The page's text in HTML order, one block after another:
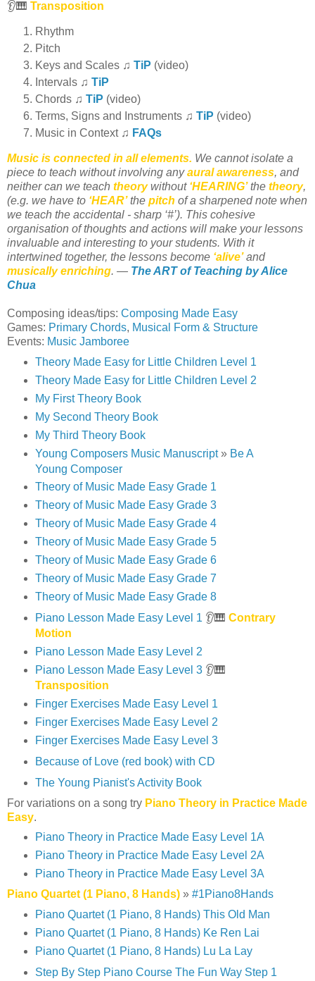
👂🎹 Transposition
Rhythm
Pitch
Keys and Scales ♫ TiP (video)
Intervals ♫ TiP
Chords ♫ TiP (video)
Terms, Signs and Instruments ♫ TiP (video)
Music in Context ♫ FAQs
Music is connected in all elements. We cannot isolate a
piece to teach without involving anyaural awareness, and
neither can we teach theorywithout ‘HEARING’the theory,
(e.g. we have to ‘HEAR’the pitch of a sharpened note when
we teach the accidental - sharp ‘#’). This cohesive
organisation of thoughts and actions will make your lessons
invaluable and interesting to your students. With it
intertwined together, the lessons become ‘alive’and
musically enriching. — The ART of Teaching by Alice
Chua
Composing ideas/tips: Composing Made Easy
Games: Primary Chords, Musical Form & Structure
Events: Music Jamboree
Theory Made Easy for Little Children Level 1
Theory Made Easy for Little Children Level 2
My First Theory Book
My Second Theory Book
My Third Theory Book
Young Composers Music Manuscript» Be A
Young Composer
Theory of Music Made Easy Grade 1
Theory of Music Made Easy Grade 3
Theory of Music Made Easy Grade 4
Theory of Music Made Easy Grade 5
Theory of Music Made Easy Grade 6
Theory of Music Made Easy Grade 7
Theory of Music Made Easy Grade 8
Piano Lesson Made Easy Level 1 👂🎹 Contrary
Motion
Piano Lesson Made Easy Level 2
Piano Lesson Made Easy Level 3👂🎹
Transposition
Finger Exercises Made Easy Level 1
Finger Exercises Made Easy Level 2
Finger Exercises Made Easy Level 3
Because of Love (red book) with CD
The Young Pianist's Activity Book
For variations on a song try Piano Theory in Practice Made
Easy.
Piano Theory in Practice Made Easy Level 1A
Piano Theory in Practice Made Easy Level 2A
Piano Theory in Practice Made Easy Level 3A
Piano Quartet (1 Piano, 8 Hands) » #1Piano8Hands
Piano Quartet (1 Piano, 8 Hands) This Old Man
Piano Quartet (1 Piano, 8 Hands) Ke Ren Lai
Piano Quartet (1 Piano, 8 Hands) Lu La Lay
Step By Step Piano Course The Fun Way Step 1